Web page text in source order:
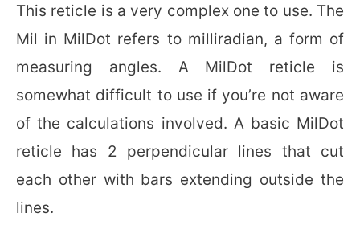
This reticle is a very complex one to use. The
Mil in MilDot refers to milliradian, a form of
measuring angles. A MilDot reticle is
somewhat difficult to use if you’re not aware
of the calculations involved. A basic MilDot
reticle has 2 perpendicular lines that cut
each other with bars extending outside the
lines.